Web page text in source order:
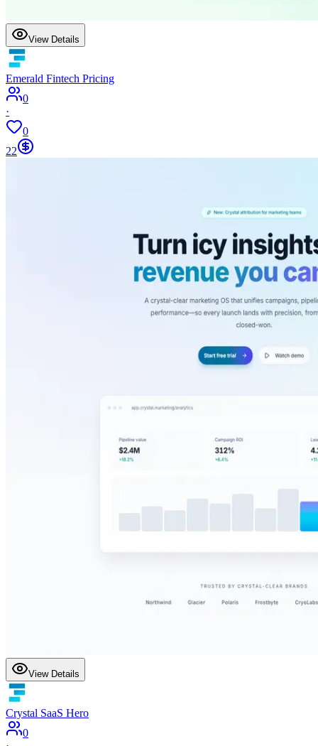
View Details
Emerald Fintech Pricing
0
·
0
22
View Details
Crystal SaaS Hero
0